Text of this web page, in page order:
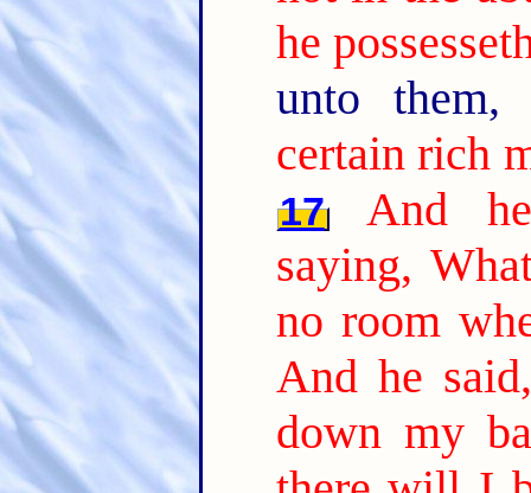
he
unto
certain rich
17
And
saying,
no room
And he
down my